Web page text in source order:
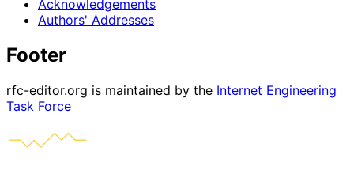
Acknowledgements
Authors' Addresses
Footer
rfc-editor.org is maintained by the Internet Engineering
Task Force